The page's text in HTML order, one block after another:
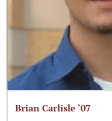
Brian Carlisle ‘07